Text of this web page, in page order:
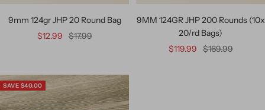
9mm 124gr JHP 20 Round Bag
$12.99 $17.99
9MM 124GR JHP 200 Rounds (10x
20/rd Bags)
$119.99 $169.99
SAVE $40.00